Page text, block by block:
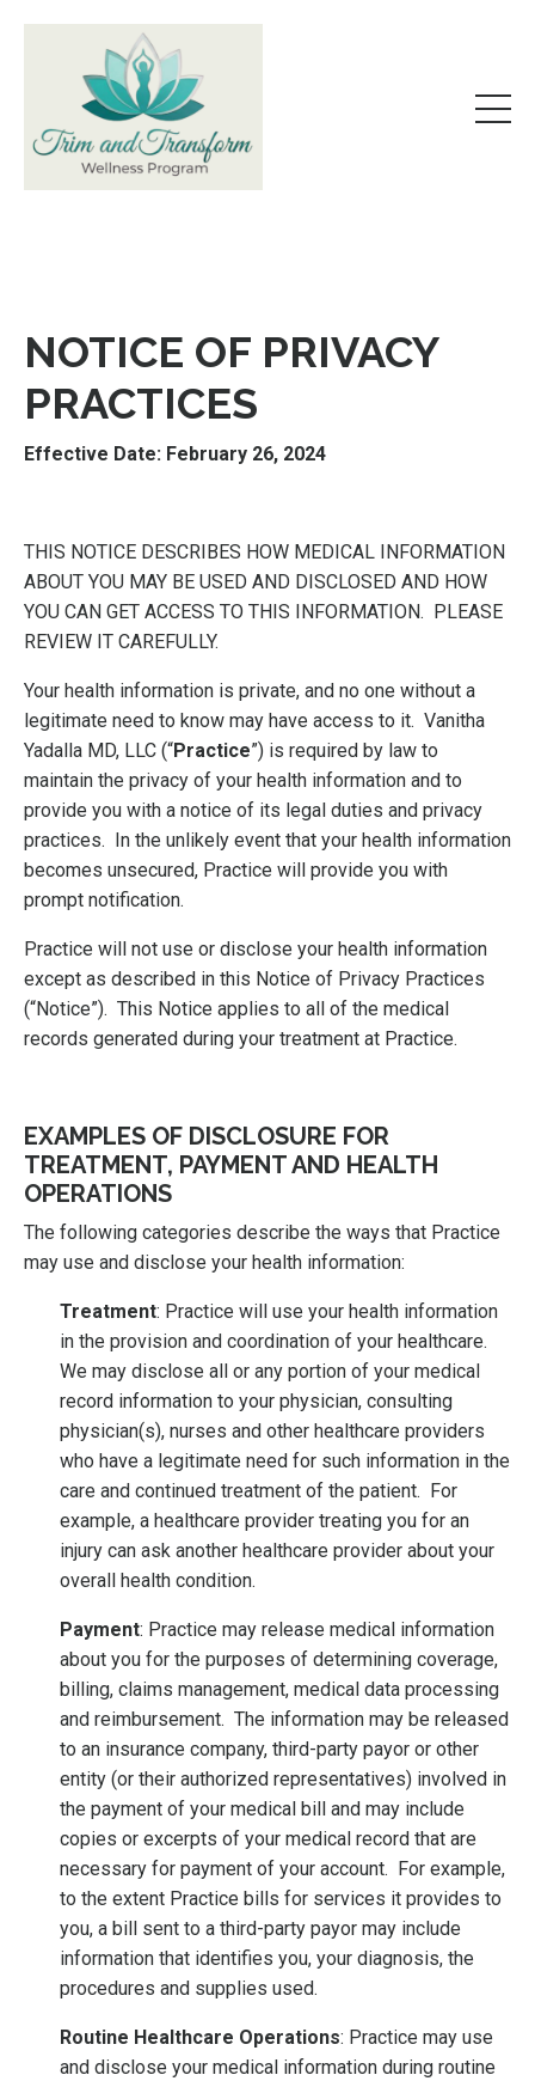
NOTICE OF PRIVACY
PRACTICES
Effective Date: February 26, 2024
THIS NOTICE DESCRIBES HOW MEDICAL INFORMATION
ABOUT YOU MAY BE USED AND DISCLOSED AND HOW
YOU CAN GET ACCESS TO THIS INFORMATION. PLEASE
REVIEW IT CAREFULLY.
Your health information is private, and no one without a
legitimate need to know may have access to it. Vanitha
Yadalla MD, LLC (“Practice”) is required by law to
maintain the privacy of your health information and to
provide you with a notice of its legal duties and privacy
practices. In the unlikely event that your health information
becomes unsecured, Practice will provide you with
prompt notification.
Practice will not use or disclose your health information
except as described in this Notice of Privacy Practices
(“Notice”). This Notice applies to all of the medical
records generated during your treatment at Practice.
EXAMPLES OF DISCLOSURE FOR
TREATMENT, PAYMENT AND HEALTH
OPERATIONS
The following categories describe the ways that Practice
may use and disclose your health information:
Treatment: Practice will use your health information
in the provision and coordination of your healthcare.
We may disclose all or any portion of your medical
record information to your physician, consulting
physician(s), nurses and other healthcare providers
who have a legitimate need for such information in the
care and continued treatment of the patient. For
example, a healthcare provider treating you for an
injury can ask another healthcare provider about your
overall health condition.
Payment: Practice may release medical information
about you for the purposes of determining coverage,
billing, claims management, medical data processing
and reimbursement. The information may be released
to an insurance company, third-party payor or other
entity (or their authorized representatives) involved in
the payment of your medical bill and may include
copies or excerpts of your medical record that are
necessary for payment of your account. For example,
to the extent Practice bills for services it provides to
you, a bill sent to a third-party payor may include
information that identifies you, your diagnosis, the
procedures and supplies used.
Routine Healthcare Operations: Practice may use
and disclose your medical information during routine